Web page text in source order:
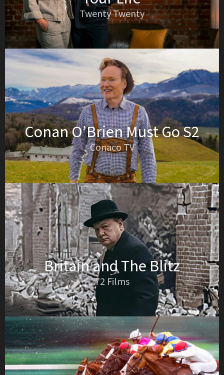
Twenty Twenty
Conan O’Brien Must Go S2
Conaco TV
Britain and The Blitz
72 Films